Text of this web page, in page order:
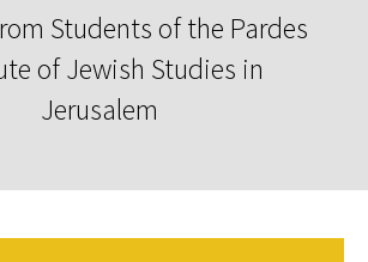
Students of the Pardes
of Jewish Studies in
Jerusalem